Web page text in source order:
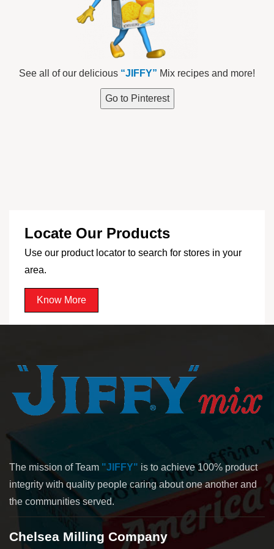
See all of our delicious “JIFFY” Mix recipes and more!
Go to Pinterest
Locate Our Products
Use our product locator to search for stores in your
area.
Know More
The mission of Team "JIFFY" is to achieve 100% product
integrity with quality people caring about one another and
the communities served.
Chelsea Milling Company